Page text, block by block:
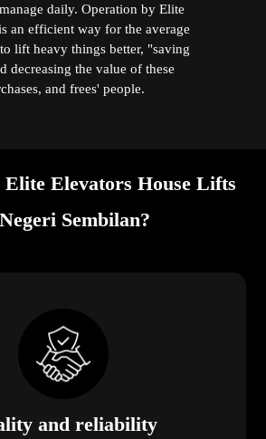
daily. Operation by Elite
an efficient way for the average
lift heavy things better, "saving
decreasing the value of these
and frees' people.
Elite Elevators House Lifts
Sembilan?
and reliability